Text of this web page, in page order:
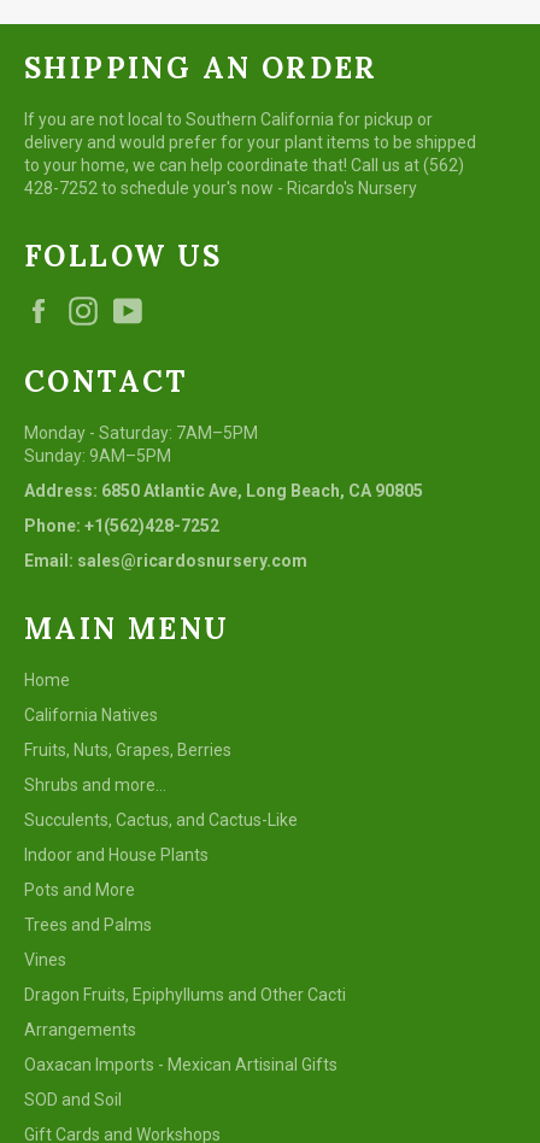
SHIPPING AN ORDER
If you are not local to Southern California for pickup or
delivery and would prefer for your plant items to be shipped
to your home, we can help coordinate that! Call us at (562)
428-7252 to schedule your's now - Ricardo's Nursery
FOLLOW US
FacebookInstagram
CONTACT
Monday - Saturday: 7AM–5PM
Sunday: 9AM–5PM
Address: 6850 Atlantic Ave, Long Beach, CA 90805
Phone: +1(562)428-7252
Email: sales@ricardosnursery.com
MAIN MENU
Home
California Natives
Fruits, Nuts, Grapes, Berries
Shrubs and more...
Succulents, Cactus, and Cactus-Like
Indoor and House Plants
Pots and More
Trees and Palms
Vines
Dragon Fruits, Epiphyllums and Other Cacti
Arrangements
Oaxacan Imports - Mexican Artisinal Gifts
SOD and Soil
Gift Cards and Workshops